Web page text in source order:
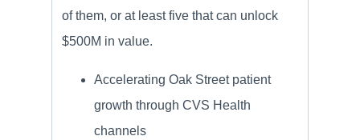
of them, or at least five that can unlock
$500M in value.
Accelerating Oak Street patient
growth through CVS Health
channels